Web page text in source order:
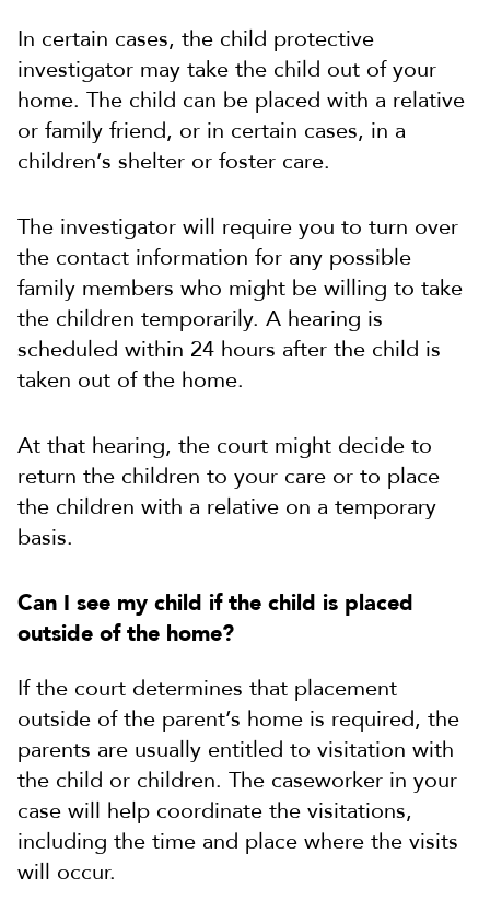
In certain cases, the child protective
investigator may take the child out of your
home. The child can be placed with a relative
or family friend, or in certain cases, in a
children’s shelter or foster care.
The investigator will require you to turn over
the contact information for any possible
family members who might be willing to take
the children temporarily. A hearing is
scheduled within 24 hours after the child is
taken out of the home.
At that hearing, the court might decide to
return the children to your care or to place
the children with a relative on a temporary
basis.
Can I see my child if the child is placed
outside of the home?
If the court determines that placement
outside of the parent’s home is required, the
parents are usually entitled to visitation with
the child or children. The caseworker in your
case will help coordinate the visitations,
including the time and place where the visits
will occur.